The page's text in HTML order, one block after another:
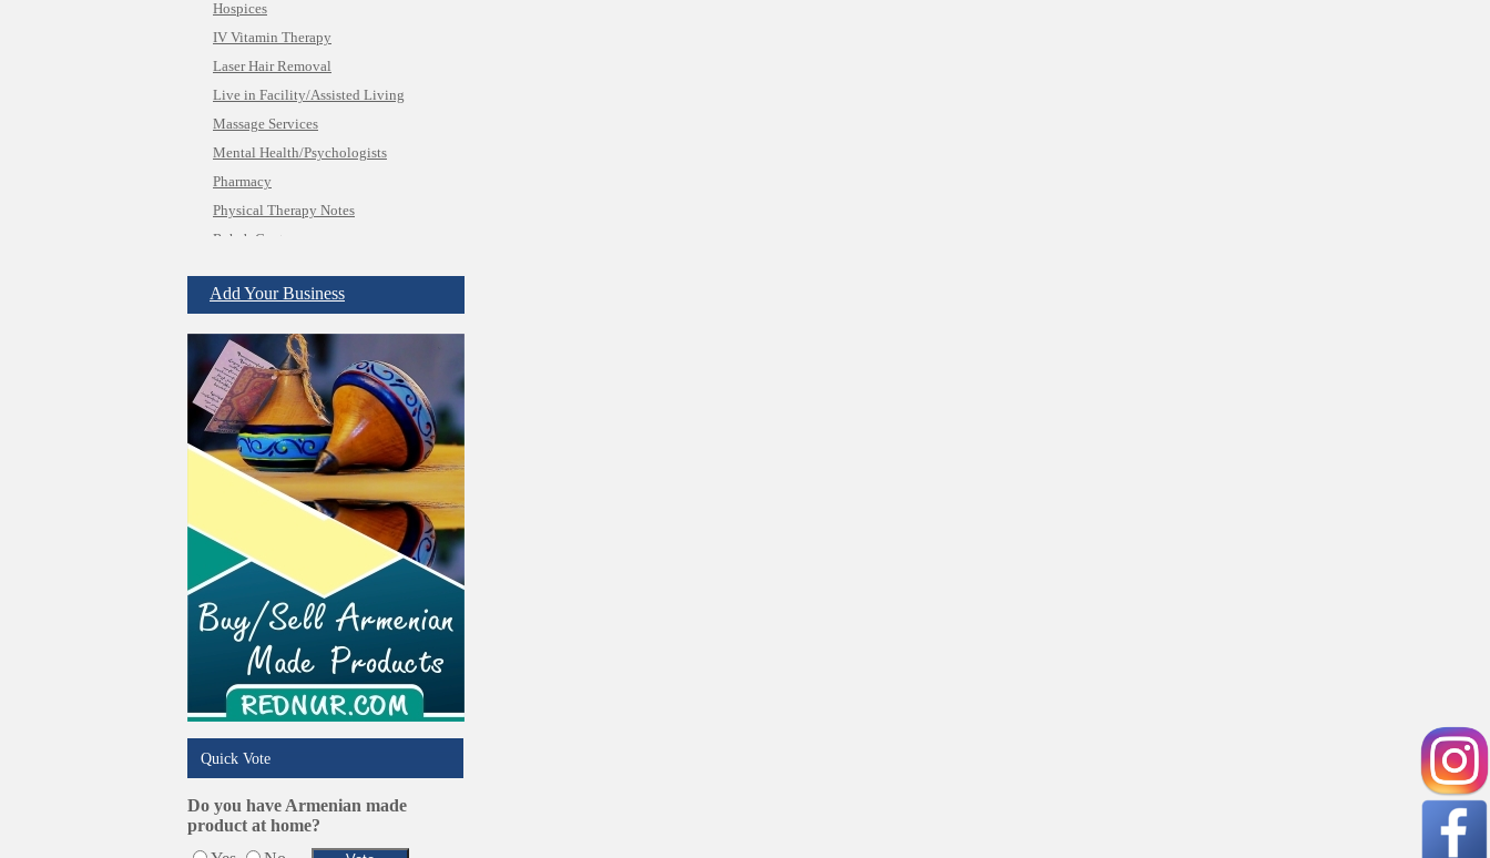
Hospices
IV Vitamin Therapy
Laser Hair Removal
Live in Facility/Assisted Living
Massage Services
Mental Health/Psychologists
Pharmacy
Physical Therapy Notes
Rehab Center
Jewelry
Keys & Locksmiths
Legal/Apostille Services
Online Selling Platforms
Pest Services
Phone/Computer Repair
Plumbers
Real Estate
Restaurants/Markets
Schools/Education
Services in Armenia
Shopping
Shuttle/Moving
Sport Clubs
Tiling & Flooring
Tours/Travel/Car Rentals
Trucking Services
Add Your Business
Quick Vote
Do you have Armenian made
product at home?